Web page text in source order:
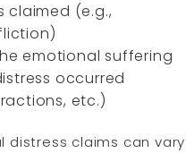
claimed (e.g.,
emotional suffering
occurred
etc.)
distress claims can vary